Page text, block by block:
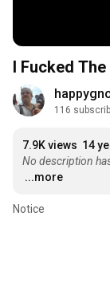
I Fucked
116
7.9K views 14
No description
...more
Notice